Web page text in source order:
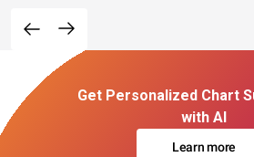
Get Personalized Chart
with AI
Learn more